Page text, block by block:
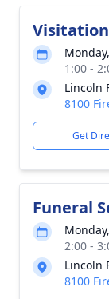
Visitation
1:00 -
Lincoln
8100
Get
Funeral
2:00 -
Lincoln
8100